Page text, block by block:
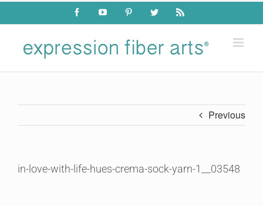
Skip
content
FacebookYouTube PinterestTwitter Rss
Previous
in-love-with-life-hues-crema-sock-yarn-1__03548